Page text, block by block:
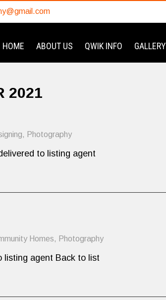
HOME ABOUT US QWIK INFO GALLERY
2021
, Photography
to listing agent
Homes, Photography
listing agent Back to list